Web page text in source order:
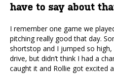
have to say about
I remember one game we
pitching really good that day.
shortstop and I jumped so high,
drive, but didn’t think I had a
caught it and Rollie got excited